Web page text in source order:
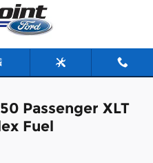
Passenger XLT
Fuel